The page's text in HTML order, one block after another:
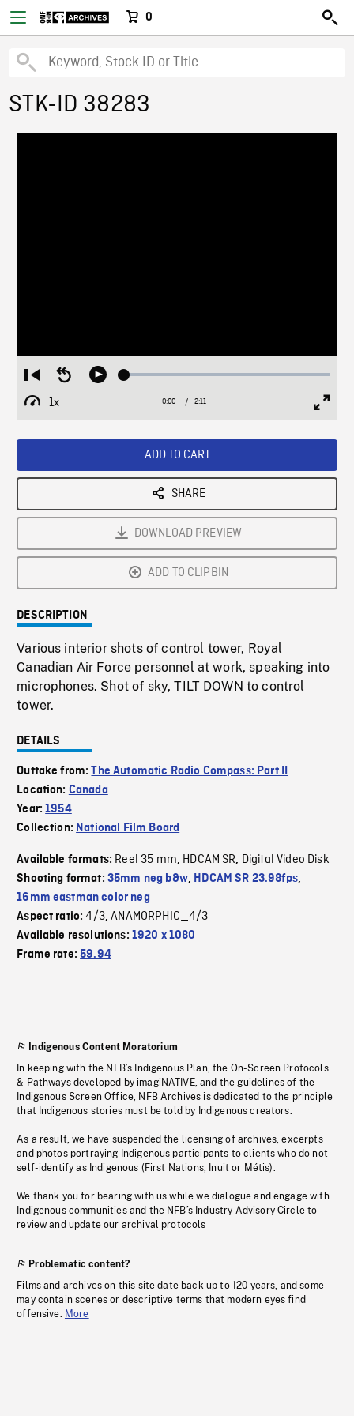
0
STK-ID 38283
Restart
from
beginning
Seek
Play Loaded:
1x
Playback
Current
0:00 / Duration
2:11
ADD TO CART
SHARE
DOWNLOAD PREVIEW
ADD TO CLIPBIN
DESCRIPTION
Various interior shots of control tower, Royal
Canadian Air Force personnel at work, speaking into
microphones. Shot of sky, TILT DOWN to control
tower.
DETAILS
Outtake from:The Automatic Radio Compass: Part II
Location: Canada
Year:1954
Collection: National Film Board
Available formats: Reel 35 mm, HDCAM SR, Digital Video Disk
Shooting format: 35mm neg b&w, HDCAM SR 23.98fps,
16mm eastman color neg
Aspect ratio:4/3,ANAMORPHIC_4/3
Available resolutions: 1920 x 1080
Frame rate:59.94
Indigenous Content Moratorium
In keeping with the NFB’s Indigenous Plan, the On-Screen Protocols
& Pathways developed by imagiNATIVE, and the guidelines of the
Indigenous Screen Office, NFB Archives is dedicated to the principle
that Indigenous stories must be told by Indigenous creators.
As a result, we have suspended the licensing of archives, excerpts
and photos portraying Indigenous participants to clients who do not
self-identify as Indigenous (First Nations, Inuit or Métis).
We thank you for bearing with us while we dialogue and engage with
Indigenous communities and the NFB’s Industry Advisory Circle to
review and update our archival protocols
Problematic content?
Films and archives on this site date back up to 120 years, and some
may contain scenes or descriptive terms that modern eyes find
offensive. More